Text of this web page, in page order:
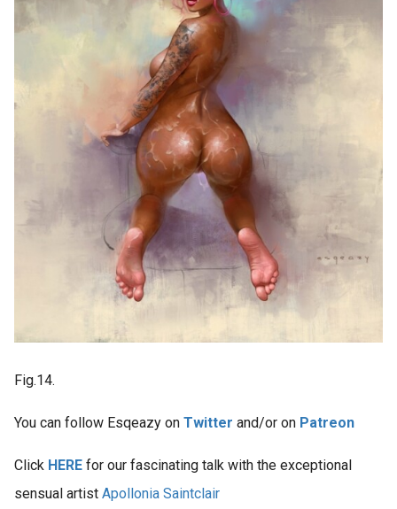
Fig.14.
You can follow Esqeazy on Twitter and/or on Patreon
Click HERE for our fascinating talk with the exceptional
sensual artist Apollonia Saintclair